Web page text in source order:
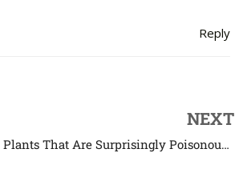
Reply
NEXT
Common Plants That Are Surprisingly Poisonous to Cats